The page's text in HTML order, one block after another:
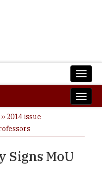
2014 issue
Signs MoU